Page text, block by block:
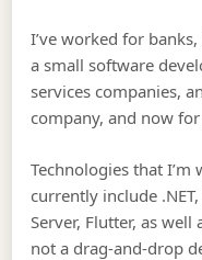
I’ve worked for
a small software
services companies,
company, and now
Technologies that
currently include .NET,
Server, Flutter, as well
not a drag-and-drop